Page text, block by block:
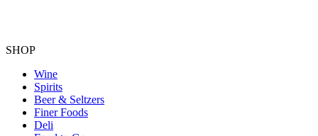
SHOP
Wine
Spirits
Beer & Seltzers
Finer Foods
Deli